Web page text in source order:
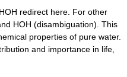
redirect here. For other
HOH (disambiguation). This
properties of pure water.
and importance in life,